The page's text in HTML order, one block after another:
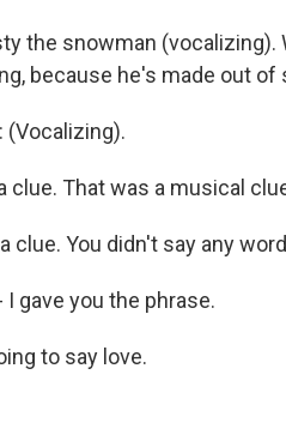
the snowman
because he's made out of
(Vocalizing).
clue. That was a musical
clue. You didn't say any
I gave you the phrase.
to say love.